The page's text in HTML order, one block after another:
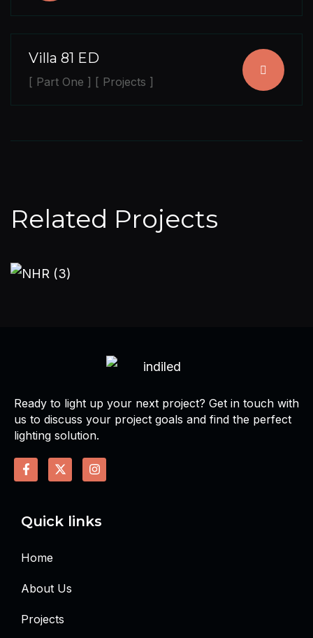
Villa 81 ED
[ Part One ] [ Projects ]
Related Projects
Ready to light up your next project? Get in touch with
us to discuss your project goals and find the perfect
lighting solution.
Quick links
Home
About Us
Projects